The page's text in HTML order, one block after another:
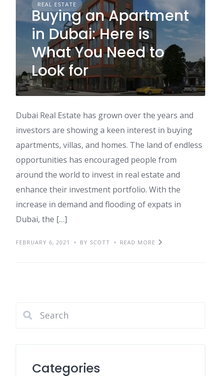
REAL ESTATE
Buying an Apartment
in Dubai: Here is
What You Need to
Look for
Dubai Real Estate has grown over the years and
investors are showing a keen interest in buying
apartments, villas, and homes. The land of endless
opportunities has encouraged people from
around the world to invest in real estate and
enhance their investment portfolio. With the
increase in demand and flooding of expats in
Dubai, the […]
FEBRUARY 6, 2021 BY SCOTT READ MORE
Categories